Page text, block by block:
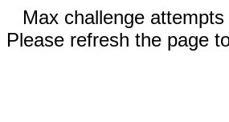
Max challenge
Please refresh the page